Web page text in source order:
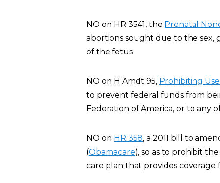
NO on HR 3541, the Prenatal
abortions sought due to the sex,
of the fetus
NO on H Amdt 95, Pro hibiting
to prevent federal funds from
Federation of America, or to any
NO on HR 358, a 2011 bill to
(Obamacare), so as to prohibit
care plan that provides coverage